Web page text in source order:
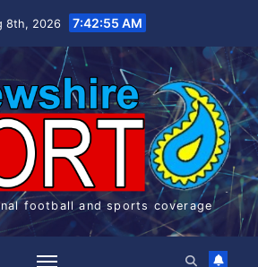
8th, 2026 7:42:56 AM
football and sports coverage